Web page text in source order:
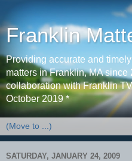
Franklin
Providing accurate and
matters in Franklin, MA since
collaboration with Franklin
October 2019 *
SATURDAY, JANUARY 24, 2009